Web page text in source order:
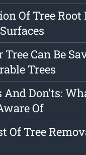
Of Tree Root
Can Be
Trees
And Don'ts:
Of
Of Tree